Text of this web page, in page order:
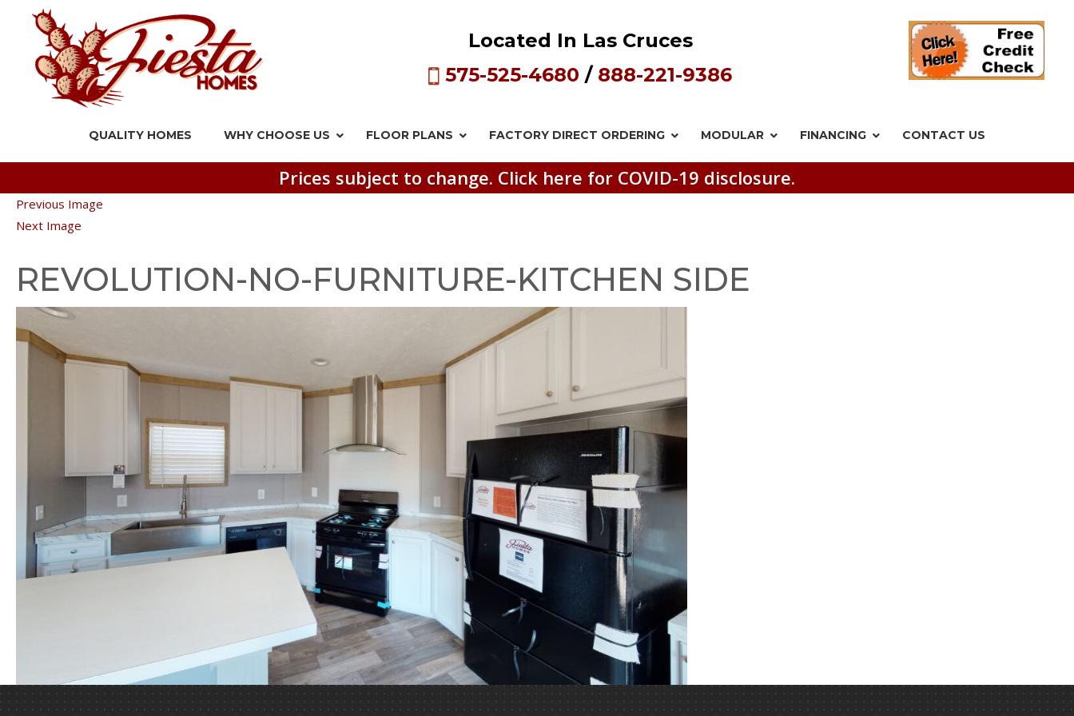
Located In Las Cruces
575-525-4680 / 888-221-9386
QUALITY HOMES WHY CHOOSE US FLOOR PLANS FACTORY DIRECT ORDERING MODULAR FINANCING CONTACT US
Prices subject to change. Click here for COVID-19 disclosure.
Previous Image
Next Image
REVOLUTION-NO-FURNITURE-KITCHEN SIDE